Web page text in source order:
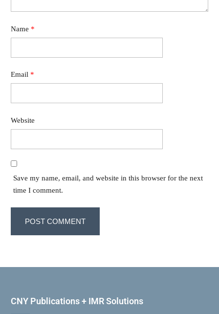
Name *
Email *
Website
Save my name, email, and website in this browser for the next
time I comment.
CNY Publications + IMR Solutions